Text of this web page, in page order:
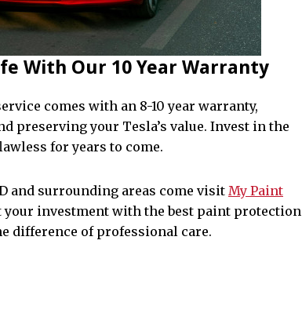
With Our 10 Year Warranty
comes with an 8-10 year warranty,
preserving your Tesla’s value. Invest in the
for years to come.
and surrounding areas come visit My Paint
your investment with the best paint protection
difference of professional care.